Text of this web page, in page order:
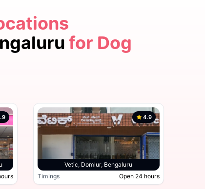
Bengaluru
Open 24 hoursTimings
for Dog
Vetic, Domlur, Bengaluru
4.9
Timings Open 24 hours